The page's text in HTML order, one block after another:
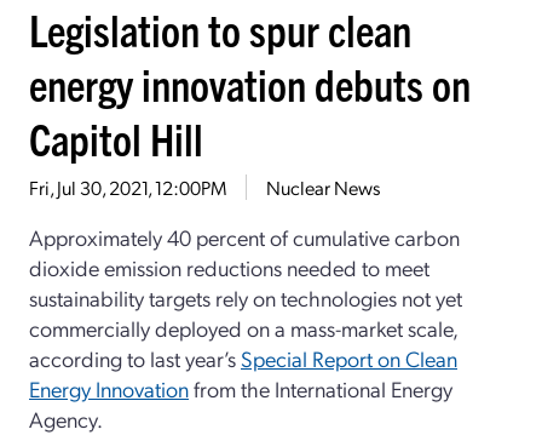
Legislation to spur clean
energy innovation debuts on
Capitol Hill
Fri, Jul 30, 2021, 12:00PM Nuclear News
Approximately 40 percent of cumulative carbon
dioxide emission reductions needed to meet
sustainability targets rely on technologies not yet
commercially deployed on a mass-market scale,
according to last year’s Special Report on Clean
Energy Innovationfrom the International Energy
Agency.